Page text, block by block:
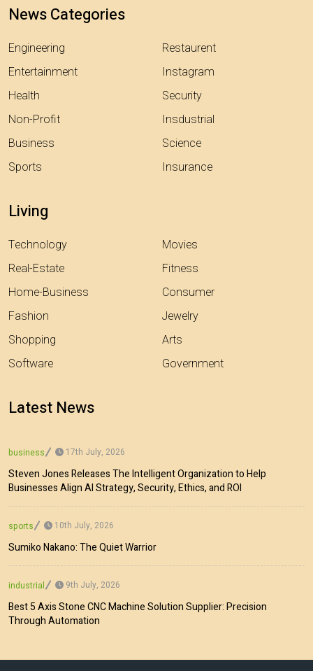
News Categories
Engineering
Entertainment
Health
Non-Profit
Business
Sports
Restaurent
Instagram
Security
Insdustrial
Science
Insurance
Living
Technology
Real-Estate
Home-Business
Fashion
Shopping
Software
Movies
Fitness
Consumer
Jewelry
Arts
Government
Latest News
business 17th July, 2026
Steven Jones Releases The Intelligent Organization to Help
Businesses Align AI Strategy, Security, Ethics, and ROI
sports 10th July, 2026
Sumiko Nakano: The Quiet Warrior
industrial 9th July, 2026
Best 5 Axis Stone CNC Machine Solution Supplier: Precision
Through Automation